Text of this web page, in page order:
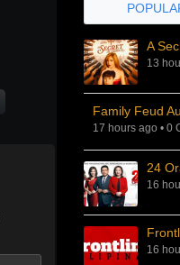
A
13
Family Feud
17 hours ago • 0
24
16
16